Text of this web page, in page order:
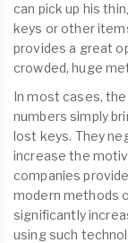
can pick up his
keys or other
provides a great
crowded, huge
In most cases,
numbers simply
lost keys. They
increase the
companies
modern methods
significantly
using such